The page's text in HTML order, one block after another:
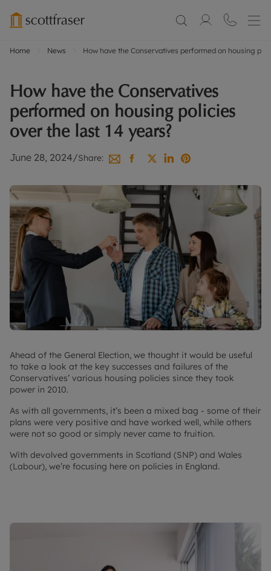
Home News How have the Conservatives performed on housing
How have the Conservatives
performed on housing policies
over the last 14 years?
June 28, 2024/Share:
Ahead of the General Election, we thought it would be useful
to take a look at the key successes and failures of the
Conservatives’ various housing policies since they took
power in 2010.
As with all governments, it’s been a mixed bag - some of their
plans were very positive and have worked well, while others
were not so good or simply never came to fruition.
With devolved governments in Scotland (SNP) and Wales
(Labour), we’re focusing here on policies in England.